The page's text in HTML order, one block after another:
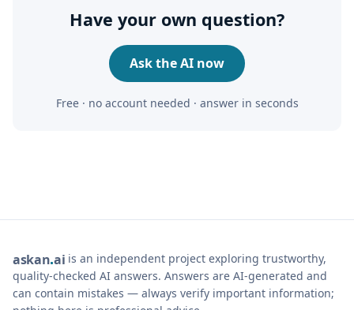
Have your own question?
Ask the AI now
Free · no account needed · answer in seconds
askan ai is an independent project exploring trustworthy,
quality-checked AI answers. Answers are AI-generated and
can contain mistakes — always verify important information;